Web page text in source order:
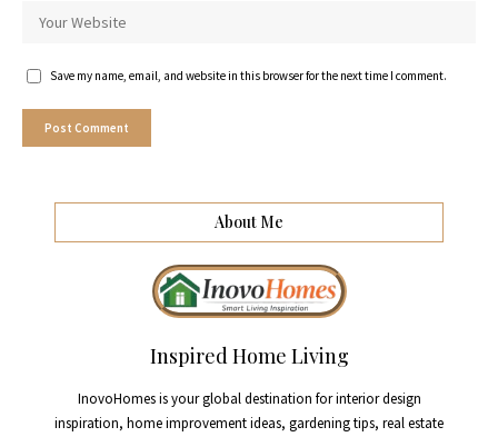
Save my name, email, and website in this browser for the next time I comment.
About Me
Inspired Home Living
InovoHomes is your global destination for interior design
inspiration, home improvement ideas, gardening tips, real estate